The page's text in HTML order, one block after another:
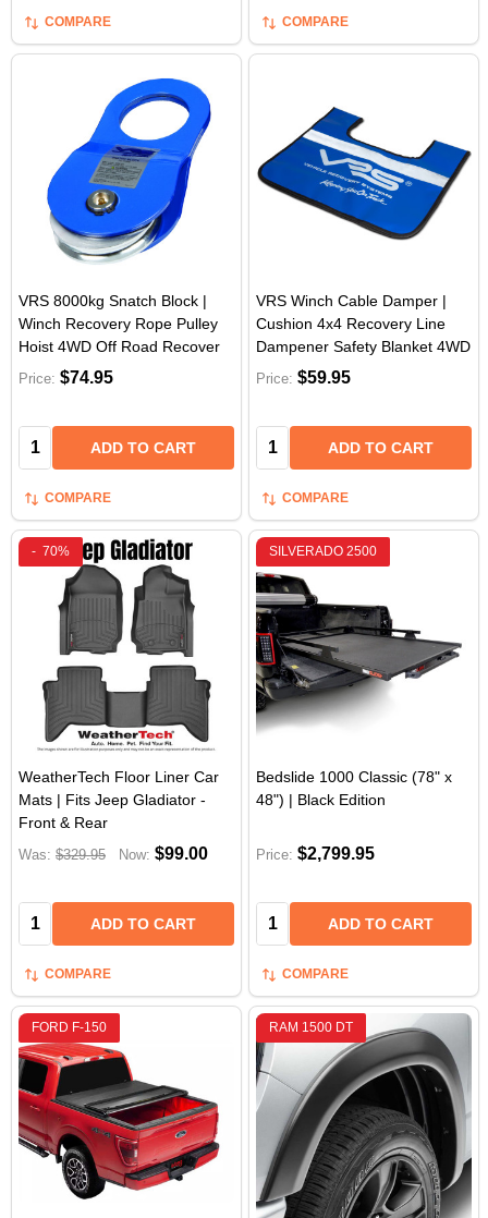
COMPARE COMPARE
VRS 8000kg Snatch Block |
Winch Recovery Rope Pulley
Hoist 4WD Off Road Recover
Price: $74.95
Quantity: ADD TO CART
COMPARE
VRS Winch Cable Damper |
Cushion 4x4 Recovery Line
Dampener Safety Blanket 4WD
Price: $59.95
Quantity: ADD TO CART
COMPARE
- 70%
WeatherTech Floor Liner Car
Mats | Fits Jeep Gladiator -
Front & Rear
Was: $329.95 Now: $99.00
Quantity: ADD TO CART
COMPARE
SILVERADO 2500
Bedslide 1000 Classic (78" x
48") | Black Edition
Price: $2,799.95
Quantity: ADD TO CART
COMPARE
FORD F-150 RAM 1500 DT